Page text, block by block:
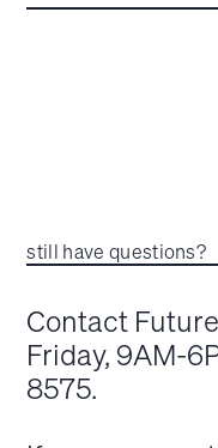
still have questions?
Contact
Friday, 9AM-
8575.